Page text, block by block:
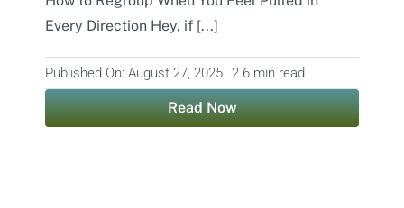
Every Direction Hey, if [...]
Published On: August 27, 2025 2.6 min read
Read Now